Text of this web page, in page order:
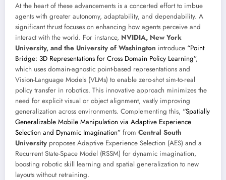
At the heart of these advancements is a concerted effort to imbue
agents with greater autonomy, adaptability, and dependability. A
significant thrust focuses on enhancing how agents perceive and
interact with the world. For instance, NVIDIA, New York
University, and the University of Washington introduce “Point
Bridge: 3D Representations for Cross Domain Policy Learning”,
which uses domain-agnostic point-based representations and
Vision-Language Models (VLMs) to enable zero-shot sim-to-real
policy transfer in robotics. This innovative approach minimizes the
need for explicit visual or object alignment, vastly improving
generalization across environments. Complementing this, “Spatially
Generalizable Mobile Manipulation via Adaptive Experience
Selection and Dynamic Imagination” from Central South
University proposes Adaptive Experience Selection (AES) and a
Recurrent State-Space Model (RSSM) for dynamic imagination,
boosting robotic skill learning and spatial generalization to new
layouts without retraining.